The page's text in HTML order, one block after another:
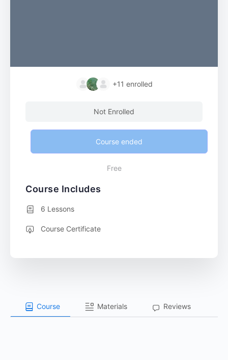
Course Materials Reviews
+11 enrolled
Not Enrolled
Course ended
Free
Course Includes
6 Lessons
Course Certificate